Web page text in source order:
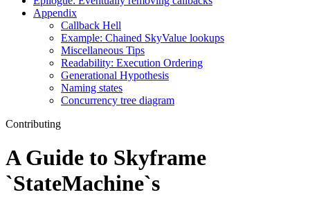
Appendix
Callback Hell
Example: Chained SkyValue lookups
Miscellaneous Tips
Readability: Execution Ordering
Generational Hypothesis
Naming states
Concurrency tree diagram
Contributing
A Guide to Skyframe
`StateMachine`s